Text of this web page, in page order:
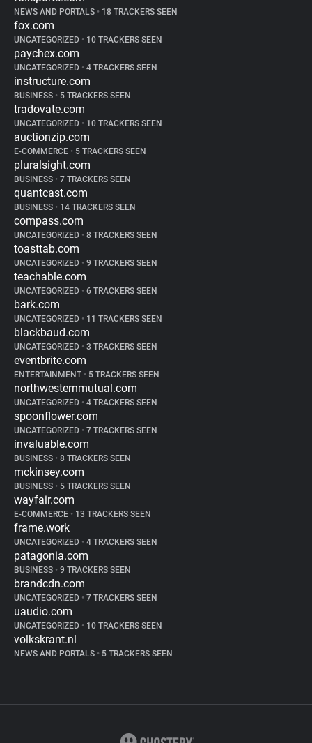
NEWS AND PORTALS • 18 TRACKERS SEEN
fox.com
UNCATEGORIZED • 10 TRACKERS SEEN
paychex.com
UNCATEGORIZED • 4 TRACKERS SEEN
instructure.com
BUSINESS • 5 TRACKERS SEEN
tradovate.com
UNCATEGORIZED • 10 TRACKERS SEEN
auctionzip.com
E-COMMERCE • 5 TRACKERS SEEN
pluralsight.com
BUSINESS • 7 TRACKERS SEEN
quantcast.com
BUSINESS • 14 TRACKERS SEEN
compass.com
UNCATEGORIZED • 8 TRACKERS SEEN
toasttab.com
UNCATEGORIZED • 9 TRACKERS SEEN
teachable.com
UNCATEGORIZED • 6 TRACKERS SEEN
bark.com
UNCATEGORIZED • 11 TRACKERS SEEN
blackbaud.com
UNCATEGORIZED • 3 TRACKERS SEEN
eventbrite.com
ENTERTAINMENT • 5 TRACKERS SEEN
northwesternmutual.com
UNCATEGORIZED • 4 TRACKERS SEEN
spoonflower.com
UNCATEGORIZED • 7 TRACKERS SEEN
invaluable.com
BUSINESS • 8 TRACKERS SEEN
mckinsey.com
BUSINESS • 5 TRACKERS SEEN
wayfair.com
E-COMMERCE • 13 TRACKERS SEEN
frame.work
UNCATEGORIZED • 4 TRACKERS SEEN
patagonia.com
BUSINESS • 9 TRACKERS SEEN
brandcdn.com
UNCATEGORIZED • 7 TRACKERS SEEN
uaudio.com
UNCATEGORIZED • 10 TRACKERS SEEN
volkskrant.nl
NEWS AND PORTALS • 5 TRACKERS SEEN